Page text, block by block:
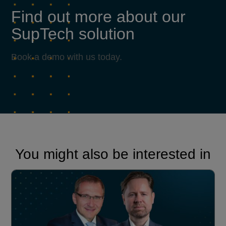
Find out more about our
SupTech solution
Book a demo with us today.
You might also be interested in